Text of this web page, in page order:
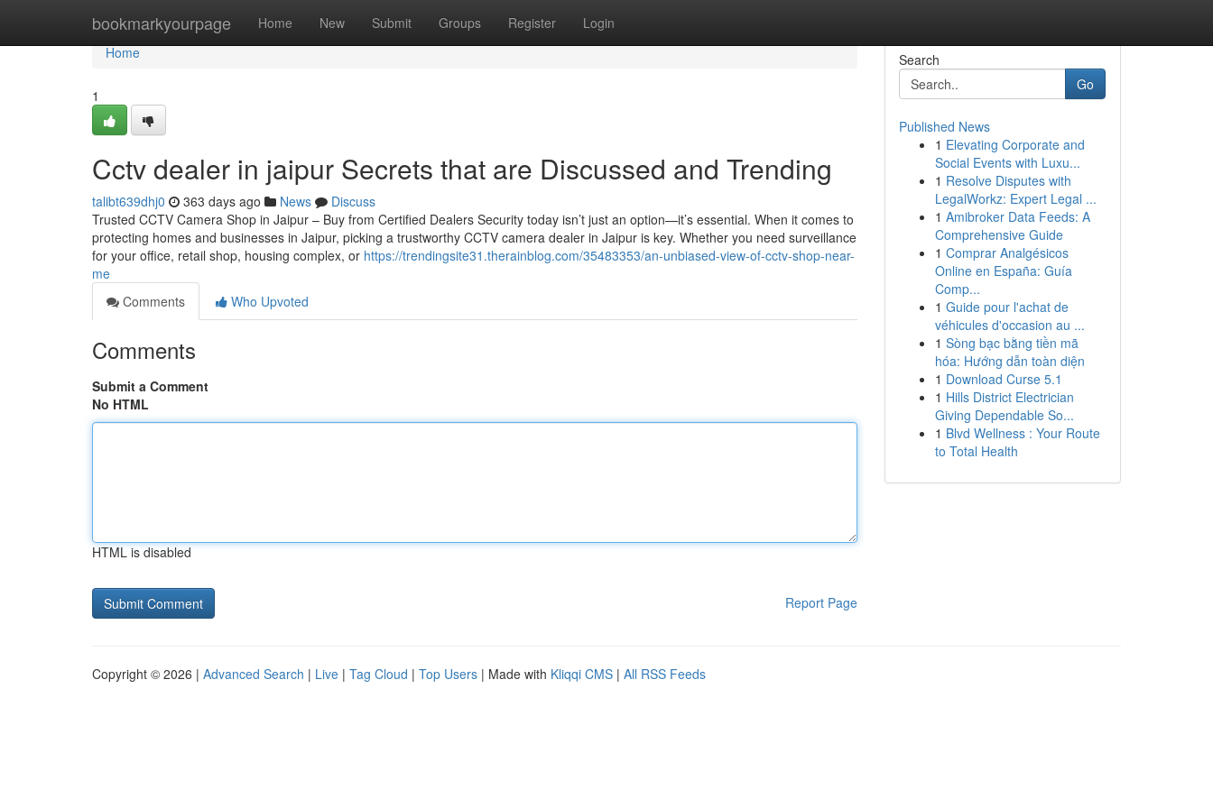
bookmarkyourpage Home New Submit Groups Register Login
Home
Home
1
Cctv dealer in jaipur Secrets that are Discussed and Trending
talibt639dhj0 363 days ago News
Discuss
Trusted CCTV Camera Shop in Jaipur – Buy from Certified Dealers Security today isn’t just an option—it’s essential. When it comes to
protecting homes and businesses in Jaipur, picking a trustworthy CCTV camera dealer in Jaipur is key. Whether you need surveillance
for your office, retail shop, housing complex, or https://trendingsite31.therainblog.com/35483353/an-unbiased-view-of-cctv-shop-near-
me
Comments
Who Upvoted
Comments
Submit a Comment
No HTML
HTML is disabled
Report Page
Search
Go
Published News
1 Elevating Corporate and
Social Events with Luxu...
1 Resolve Disputes with
LegalWorkz: Expert Legal ...
1 Amibroker Data Feeds: A
Comprehensive Guide
1 Comprar Analgésicos
Online en España: Guía
Comp...
1 Guide pour l'achat de
véhicules d'occasion au ...
1 Sòng bạc bằng tiền mã
hóa: Hướng dẫn toàn diện
1 Download Curse 5.1
1 Hills District Electrician
Giving Dependable So...
1 Blvd Wellness : Your Route
to Total Health
Copyright © 2026 | Advanced Search | Live | Tag Cloud | Top Users | Made with Kliqqi CMS | All RSS Feeds